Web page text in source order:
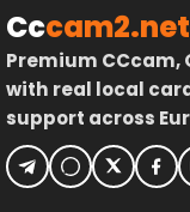
Cccam2.net
Premium CCcam,
with real local
support across